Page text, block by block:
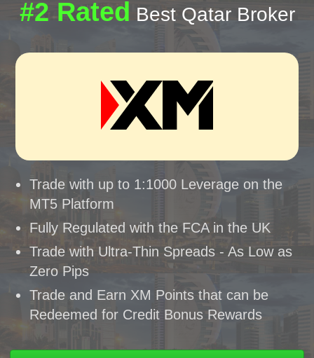
#2 Rated Best Qatar Broker
Trade with up to 1:1000 Leverage on the
MT5 Platform
Fully Regulated with the FCA in the UK
Trade with Ultra-Thin Spreads - As Low as
Zero Pips
Trade and Earn XM Points that can be
Redeemed for Credit Bonus Rewards